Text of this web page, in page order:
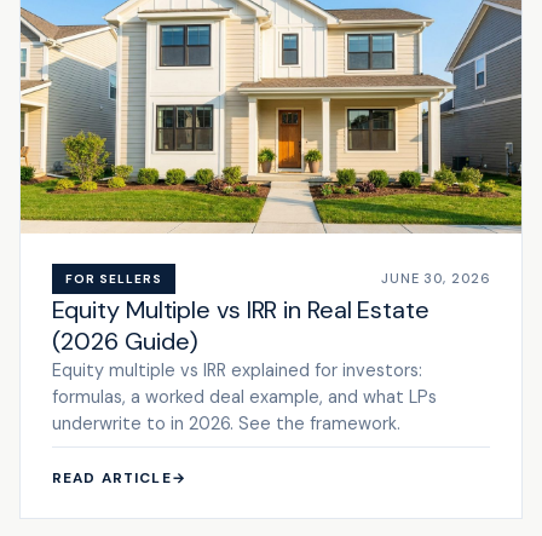
FOR SELLERS JUNE 30, 2026
Equity Multiple vs IRR in Real Estate
(2026 Guide)
Equity multiple vs IRR explained for investors:
formulas, a worked deal example, and what LPs
underwrite to in 2026. See the framework.
READ ARTICLE→